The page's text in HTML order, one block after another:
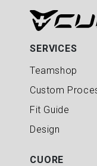
SERVICES
Teamshop
Custom
Fit Guide
Design
CUORE